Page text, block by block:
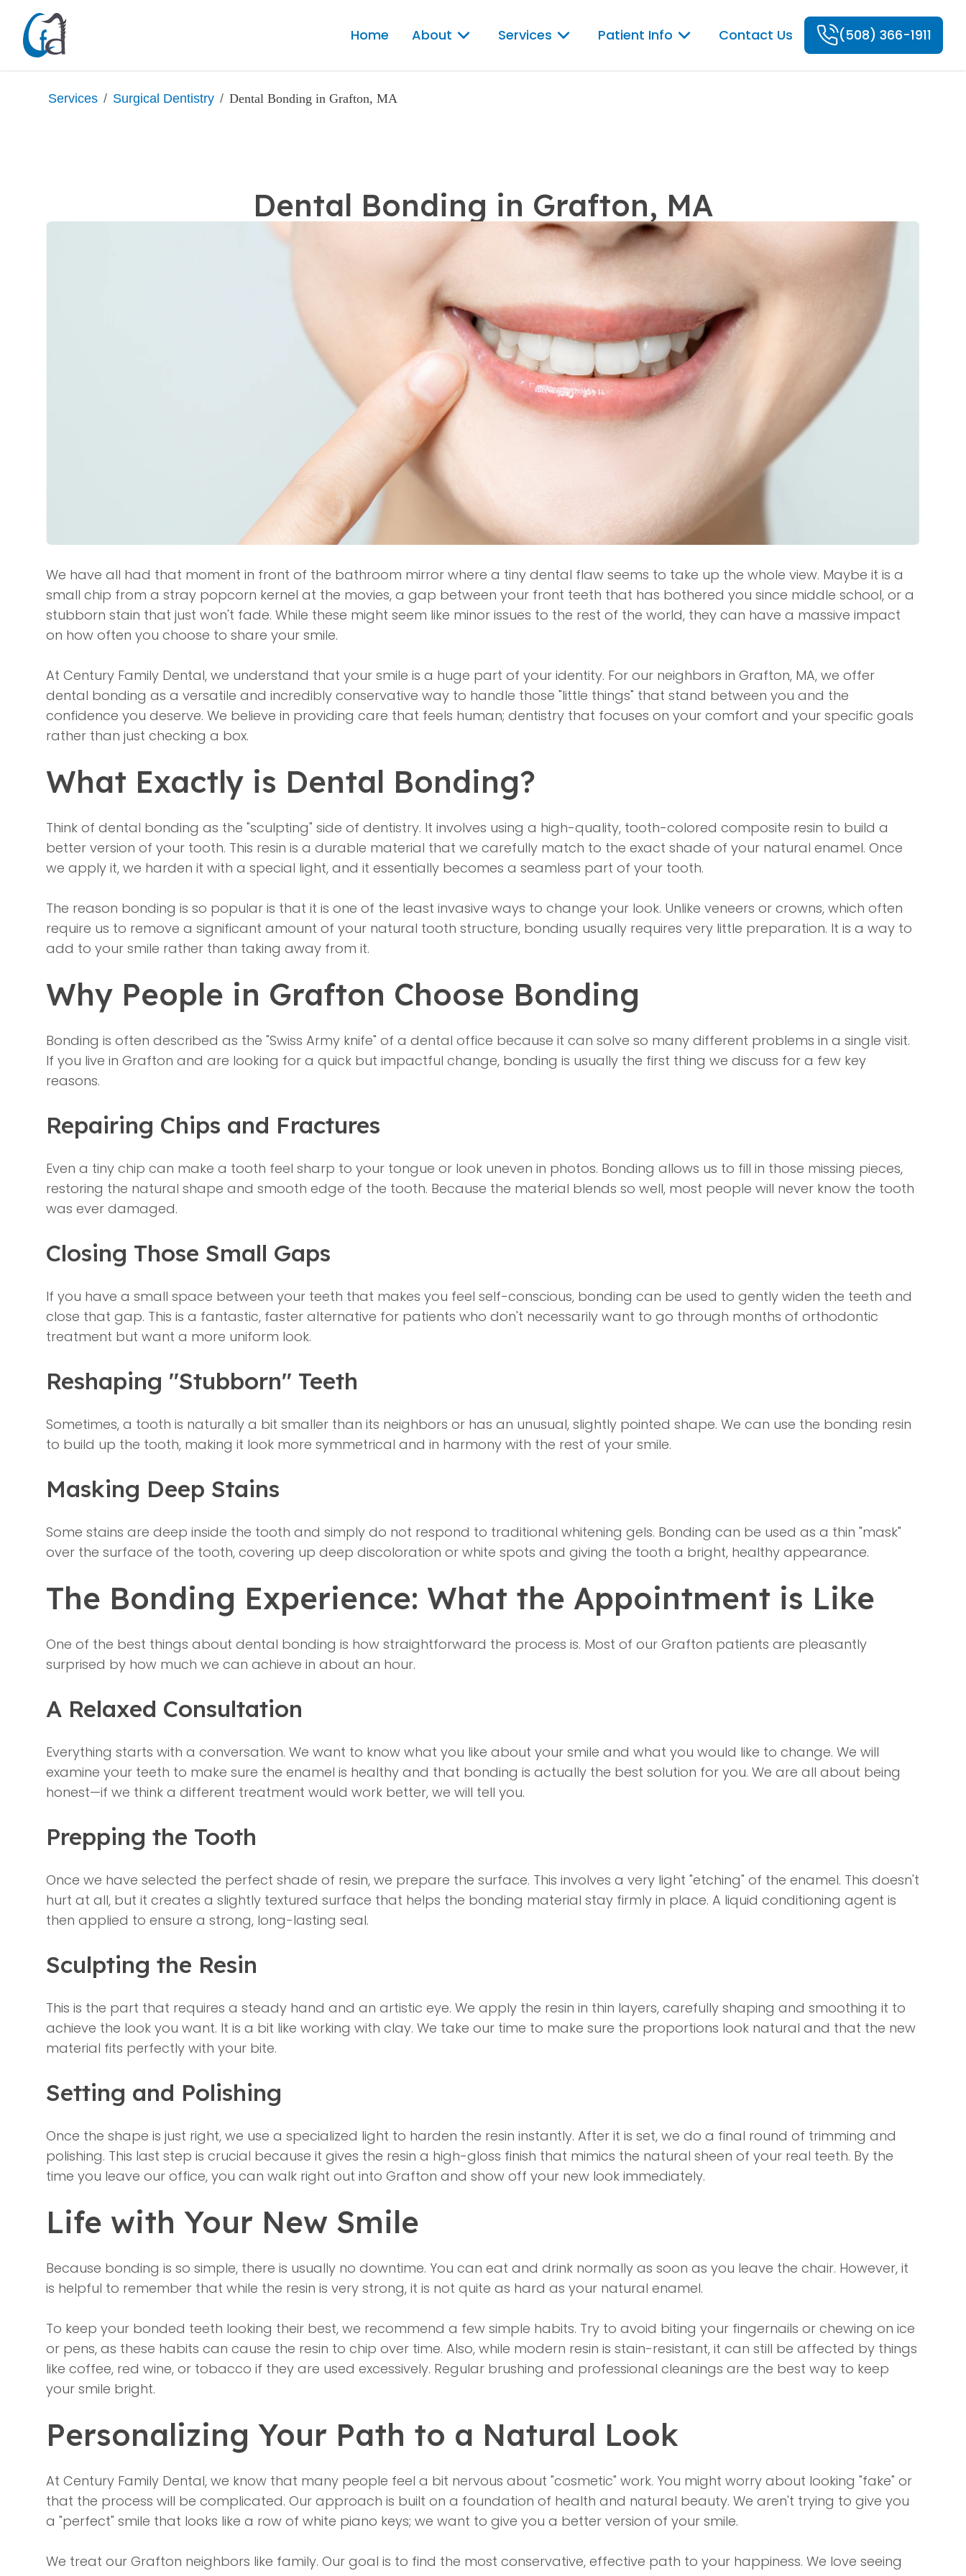
Home About Services Patient Info Contact Us (508) 366-1911
Services / Surgical Dentistry / Dental Bonding in Grafton, MA
Dental Bonding in Grafton, MA
We have all had that moment in front of the bathroom mirror where a tiny dental flaw seems to take up the whole view. Maybe it is a
small chip from a stray popcorn kernel at the movies, a gap between your front teeth that has bothered you since middle school, or a
stubborn stain that just won't fade. While these might seem like minor issues to the rest of the world, they can have a massive impact
on how often you choose to share your smile.
At Century Family Dental, we understand that your smile is a huge part of your identity. For our neighbors in Grafton, MA, we offer
dental bonding as a versatile and incredibly conservative way to handle those "little things" that stand between you and the
confidence you deserve. We believe in providing care that feels human; dentistry that focuses on your comfort and your specific goals
rather than just checking a box.
What Exactly is Dental Bonding?
Think of dental bonding as the "sculpting" side of dentistry. It involves using a high-quality, tooth-colored composite resin to build a
better version of your tooth. This resin is a durable material that we carefully match to the exact shade of your natural enamel. Once
we apply it, we harden it with a special light, and it essentially becomes a seamless part of your tooth.
The reason bonding is so popular is that it is one of the least invasive ways to change your look. Unlike veneers or crowns, which often
require us to remove a significant amount of your natural tooth structure, bonding usually requires very little preparation. It is a way to
add to your smile rather than taking away from it.
Why People in Grafton Choose Bonding
Bonding is often described as the "Swiss Army knife" of a dental office because it can solve so many different problems in a single visit.
If you live in Grafton and are looking for a quick but impactful change, bonding is usually the first thing we discuss for a few key
reasons.
Repairing Chips and Fractures
Even a tiny chip can make a tooth feel sharp to your tongue or look uneven in photos. Bonding allows us to fill in those missing pieces,
restoring the natural shape and smooth edge of the tooth. Because the material blends so well, most people will never know the tooth
was ever damaged.
Closing Those Small Gaps
If you have a small space between your teeth that makes you feel self-conscious, bonding can be used to gently widen the teeth and
close that gap. This is a fantastic, faster alternative for patients who don't necessarily want to go through months of orthodontic
treatment but want a more uniform look.
Reshaping "Stubborn" Teeth
Sometimes, a tooth is naturally a bit smaller than its neighbors or has an unusual, slightly pointed shape. We can use the bonding resin
to build up the tooth, making it look more symmetrical and in harmony with the rest of your smile.
Masking Deep Stains
Some stains are deep inside the tooth and simply do not respond to traditional whitening gels. Bonding can be used as a thin "mask"
over the surface of the tooth, covering up deep discoloration or white spots and giving the tooth a bright, healthy appearance.
The Bonding Experience: What the Appointment is Like
One of the best things about dental bonding is how straightforward the process is. Most of our Grafton patients are pleasantly
surprised by how much we can achieve in about an hour.
A Relaxed Consultation
Everything starts with a conversation. We want to know what you like about your smile and what you would like to change. We will
examine your teeth to make sure the enamel is healthy and that bonding is actually the best solution for you. We are all about being
honest—if we think a different treatment would work better, we will tell you.
Prepping the Tooth
Once we have selected the perfect shade of resin, we prepare the surface. This involves a very light "etching" of the enamel. This doesn't
hurt at all, but it creates a slightly textured surface that helps the bonding material stay firmly in place. A liquid conditioning agent is
then applied to ensure a strong, long-lasting seal.
Sculpting the Resin
This is the part that requires a steady hand and an artistic eye. We apply the resin in thin layers, carefully shaping and smoothing it to
achieve the look you want. It is a bit like working with clay. We take our time to make sure the proportions look natural and that the new
material fits perfectly with your bite.
Setting and Polishing
Once the shape is just right, we use a specialized light to harden the resin instantly. After it is set, we do a final round of trimming and
polishing. This last step is crucial because it gives the resin a high-gloss finish that mimics the natural sheen of your real teeth. By the
time you leave our office, you can walk right out into Grafton and show off your new look immediately.
Life with Your New Smile
Because bonding is so simple, there is usually no downtime. You can eat and drink normally as soon as you leave the chair. However, it
is helpful to remember that while the resin is very strong, it is not quite as hard as your natural enamel.
To keep your bonded teeth looking their best, we recommend a few simple habits. Try to avoid biting your fingernails or chewing on ice
or pens, as these habits can cause the resin to chip over time. Also, while modern resin is stain-resistant, it can still be affected by things
like coffee, red wine, or tobacco if they are used excessively. Regular brushing and professional cleanings are the best way to keep
your smile bright.
Personalizing Your Path to a Natural Look
At Century Family Dental, we know that many people feel a bit nervous about "cosmetic" work. You might worry about looking "fake" or
that the process will be complicated. Our approach is built on a foundation of health and natural beauty. We aren't trying to give you
a "perfect" smile that looks like a row of white piano keys; we want to give you a better version of your smile.
We treat our Grafton neighbors like family. Our goal is to find the most conservative, effective path to your happiness. We love seeing